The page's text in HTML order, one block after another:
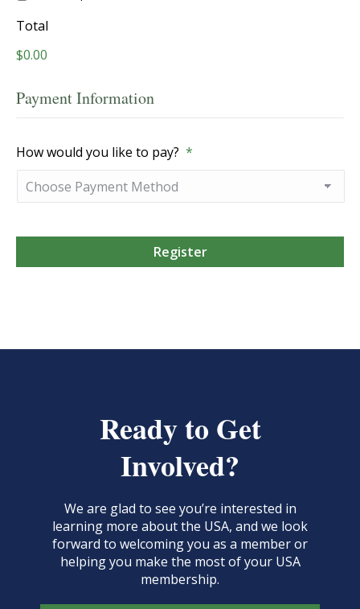
Total
$0.00
Payment Information
How would you like to pay? *
Ready to Get
Involved?
We are glad to see you’re interested in
learning more about the USA, and we look
forward to welcoming you as a member or
helping you make the most of your USA
membership.